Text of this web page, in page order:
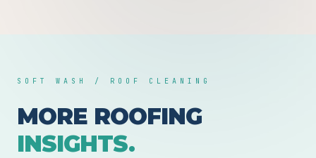
SOFT WASH / ROOF CLEANING
MORE ROOFING
INSIGHTS.